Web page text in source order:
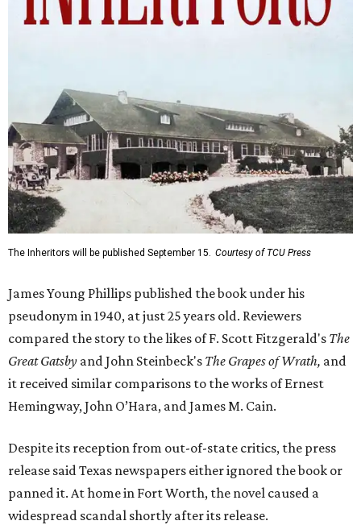
The Inheritors will be published September 15. Courtesy of TCU Press
James Young Phillips published the book under his
pseudonym in 1940, at just 25 years old. Reviewers
compared the story to the likes of F. Scott Fitzgerald's The
Great Gatsby and John Steinbeck's The Grapes of Wrath, and
it received similar comparisons to the works of Ernest
Hemingway, John O’Hara, and James M. Cain.
Despite its reception from out-of-state critics, the press
release said Texas newspapers either ignored the book or
panned it. At home in Fort Worth, the novel caused a
widespread scandal shortly after its release.